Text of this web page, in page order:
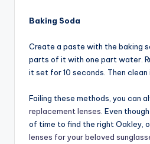
Baking Soda
Create a paste with the baking
parts of it with one part water.
it set for 10 seconds. Then clean
Failing these methods, you can
replacement lenses . Even
of time to find the right Oakley,
lenses for your beloved